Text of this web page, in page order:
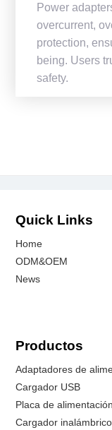
Power
overcurrent,
protection,
being. Users
safety.
Quick Links
Home
ODM&OEM
News
Productos
Adaptadores de
Cargador USB
Placa de alimentación
Cargador inalámbrico